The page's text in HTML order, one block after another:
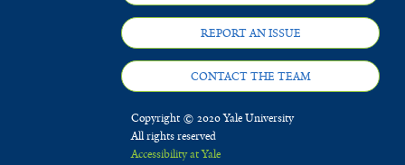
REPORT AN ISSUE
CONTACT THE TEAM
Copyright © 2020 Yale University
All rights reserved
Accessibility at Yale